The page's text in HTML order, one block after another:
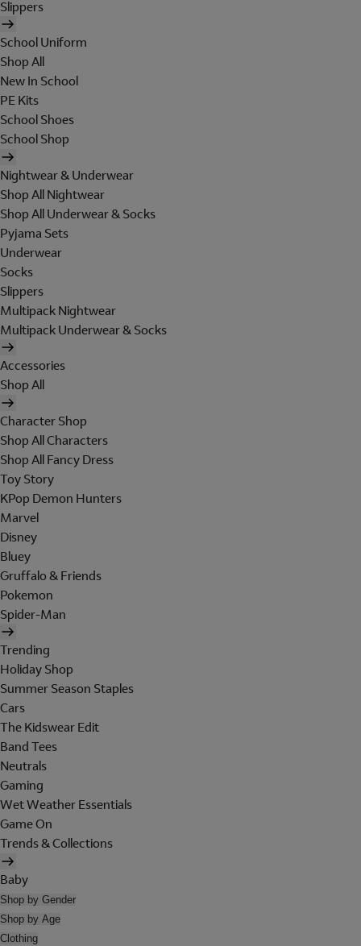
Slippers
School Uniform
Shop All
New In School
PE Kits
School Shoes
School Shop
Nightwear & Underwear
Shop All Nightwear
Shop All Underwear & Socks
Pyjama Sets
Underwear
Socks
Slippers
Multipack Nightwear
Multipack Underwear & Socks
Accessories
Shop All
Character Shop
Shop All Characters
Shop All Fancy Dress
Toy Story
KPop Demon Hunters
Marvel
Disney
Bluey
Gruffalo & Friends
Pokemon
Spider-Man
Trending
Holiday Shop
Summer Season Staples
Cars
The Kidswear Edit
Band Tees
Neutrals
Gaming
Wet Weather Essentials
Game On
Trends & Collections
Baby
Shop by Gender
Shop by Age
Clothing